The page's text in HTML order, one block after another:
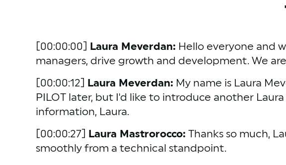
[00:00:00] Laura Meverdan: Hello everyone and
managers, drive growth and development. We
[00:00:12] Laura Meverdan: My name is Laura
PILOT later, but I'd like to introduce another
information, Laura.
[00:00:27] Laura Mastrorocco: Thanks so much,
smoothly from a technical standpoint.